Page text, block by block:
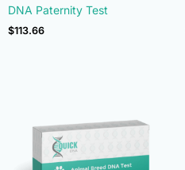
Rated
4.74
out of 5
DNA Paternity Test
$113.66